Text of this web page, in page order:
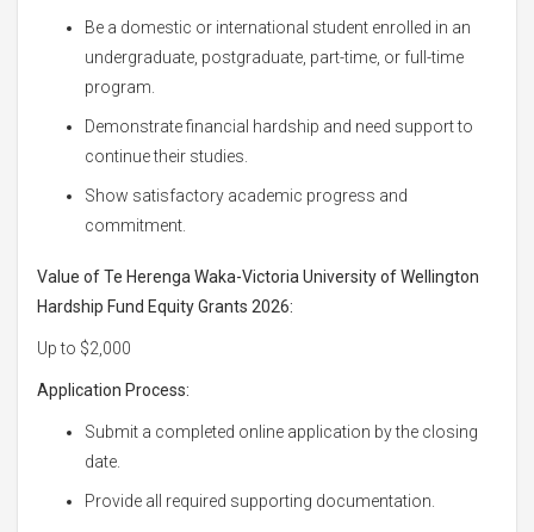
Be a domestic or international student enrolled in an
undergraduate, postgraduate, part-time, or full-time
program.
Demonstrate financial hardship and need support to
continue their studies.
Show satisfactory academic progress and
commitment.
Value of Te Herenga Waka-Victoria University of Wellington
Hardship Fund Equity Grants 2026:
Up to $2,000
Application Process:
Submit a completed online application by the closing
date.
Provide all required supporting documentation.